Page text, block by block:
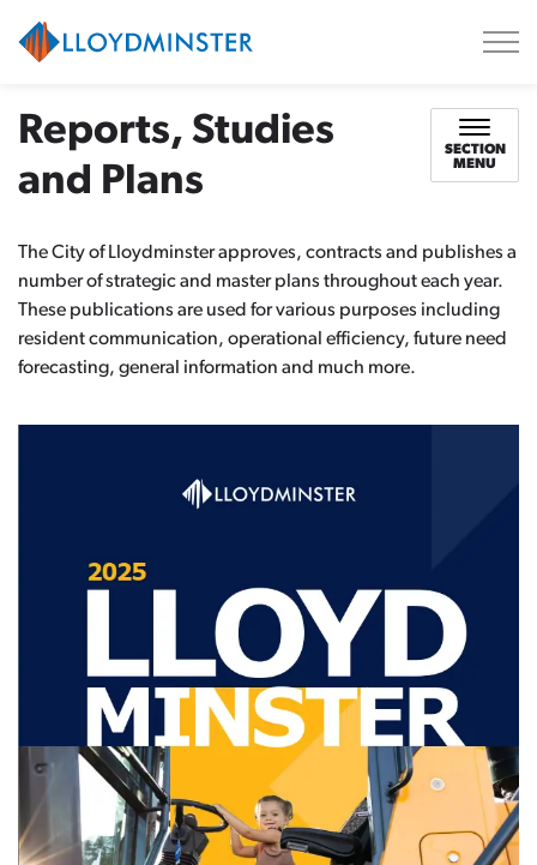
Reports, Studies
and Plans
SECTION
MENU
The City of Lloydminster approves, contracts and publishes a
number of strategic and master plans throughout each year.
These publications are used for various purposes including
resident communication, operational efficiency, future need
forecasting, general information and much more.